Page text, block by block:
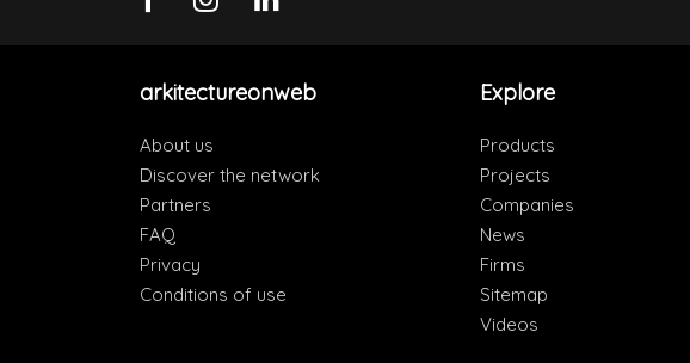
arkitectureonweb
About us
Discover the network
Partners
FAQ
Privacy
Conditions of use
Explore
Products
Projects
Companies
News
Firms
Sitemap
Videos